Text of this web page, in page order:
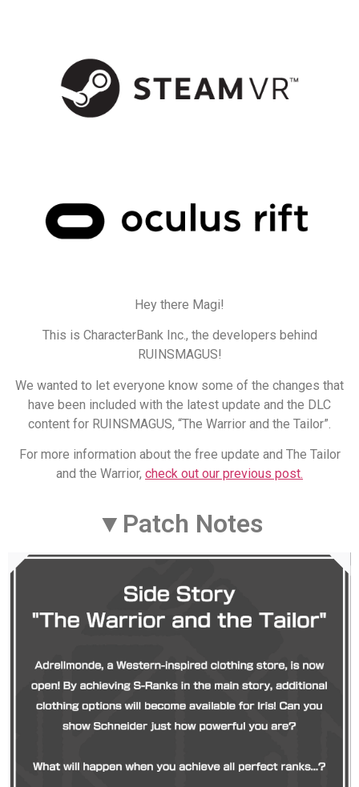
Hey there Magi!
This is CharacterBank Inc., the developers behind
RUINSMAGUS!
We wanted to let everyone know some of the changes that
have been included with the latest update and the DLC
content for RUINSMAGUS, “The Warrior and the Tailor”.
For more information about the free update and The Tailor
and the Warrior, check out our previous post.
▼Patch Notes